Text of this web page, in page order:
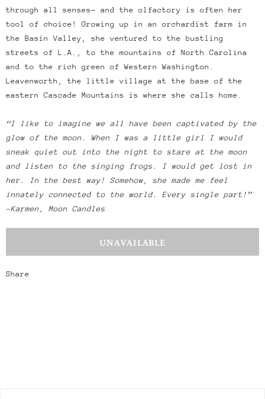
through all senses- and the olfactory is often her
tool of choice! Growing up in an orchardist farm in
the Basin Valley, she ventured to the bustling
streets of L.A., to the mountains of North Carolina
and to the rich green of Western Washington.
Leavenworth, the little village at the base of the
eastern Cascade Mountains is where she calls home.
“I like to imagine we all have been captivated by the
glow of the moon. When I was a little girl I would
sneak quiet out into the night to stare at the moon
and listen to the singing frogs. I would get lost in
her. In the best way! Somehow, she made me feel
innately connected to the world. Every single part!”
-Karmen, Moon Candles
Share